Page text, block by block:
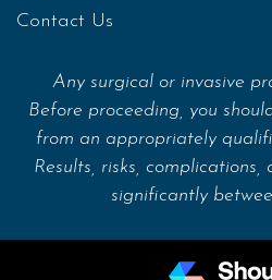
Contact Us
Any surgical or invasive
Before proceeding, you
from an appropriately
Results, risks,
significantly